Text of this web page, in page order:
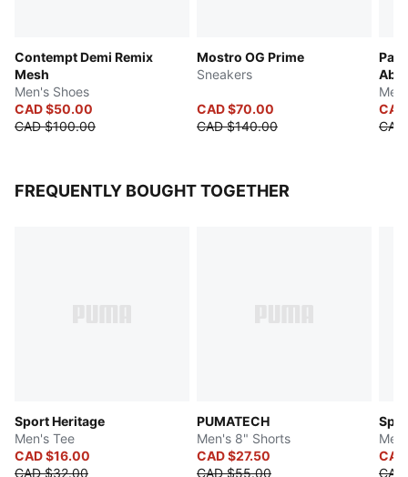
Contempt Demi Remix
Mesh
Men's Shoes
CAD $50.00
CAD $100.00
Mostro OG Prime
Sneakers
CAD $70.00
CAD $140.00
FREQUENTLY BOUGHT TOGETHER
Sport Heritage
Men's Tee
CAD $16.00
CAD $32.00
PUMATECH
Men's 8" Shorts
CAD $27.50
CAD $55.00